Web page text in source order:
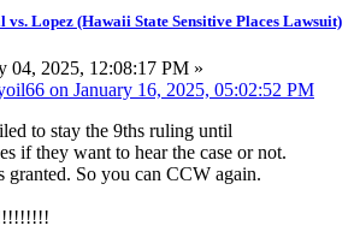
Lopez (Hawaii State Sensitive Places Lawsuit)
04, 2025, 12:08:17 PM »
on January 16, 2025, 05:02:52 PM
to stay the 9ths ruling until
if they want to hear the case or not.
granted. So you can CCW again.